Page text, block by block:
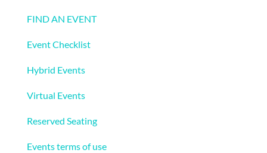
FIND AN EVENT
Event Checklist
Hybrid Events
Virtual Events
Reserved Seating
Events terms of use